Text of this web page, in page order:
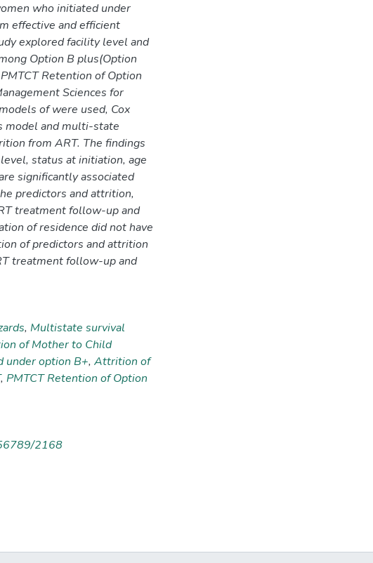
who initiated under
effective and efficient
explored facility level and
Option B plus(Option
Retention of Option
Sciences for
of were used, Cox
model and multi-state
from ART. The findings
status at initiation, age
significantly associated
predictors and attrition,
treatment follow-up and
of residence did not have
of predictors and attrition
treatment follow-up and
, Multistate survival
of Mother to Child
under option B+, Attrition of
, PMTCT Retention of Option
2168